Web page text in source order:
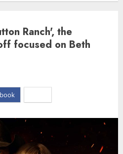
Ranch', the
focused on Beth